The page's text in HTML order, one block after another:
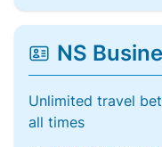
NS
Unlimited travel
all times